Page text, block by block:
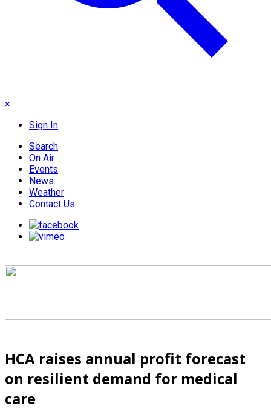
×
Sign In
Search
On Air
Events
News
Weather
Contact Us
HCA raises annual profit forecast
on resilient demand for medical
care